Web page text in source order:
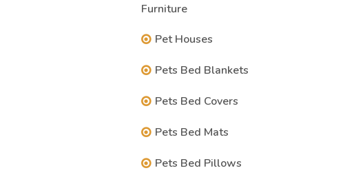
Furniture
Pet Houses
Pets Bed Blankets
Pets Bed Covers
Pets Bed Mats
Pets Bed Pillows